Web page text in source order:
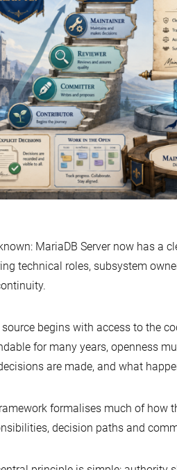
MariaDB Server now has a
technical roles, subsystem
source begins with access to the
for many years, openness
are made, and what
formalises much of how
decision paths and